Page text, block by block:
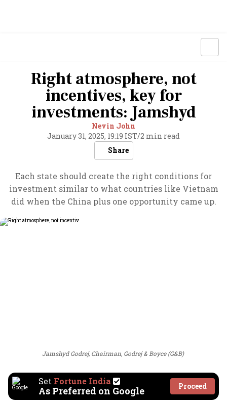
Right atmosphere, not
incentives, key for
investments: Jamshyd
Nevin John
January 31, 2025, 19:19 IST/2 min read
Share
Each state should create the right conditions for
investment similar to what countries like Vietnam
did when the China plus one opportunity came up.
Jamshyd Godrej, Chairman, Godrej & Boyce (G&B)
Set Fortune India
As Preferred on Google Proceed